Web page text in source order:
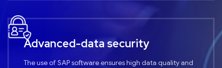
Advanced-data security
The use of SAP software ensures high data quality and